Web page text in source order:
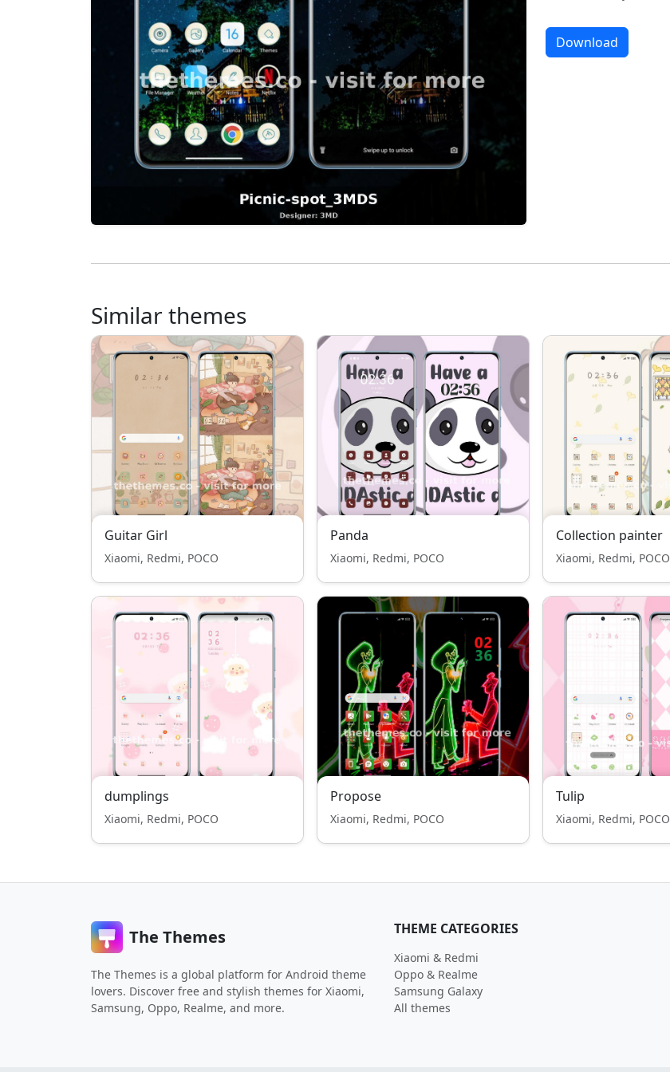
Download
Similar themes
Guitar Girl
Xiaomi, Redmi, POCO
Panda
Xiaomi, Redmi, POCO
Collection painter
Xiaomi, Redmi, POCO
dumplings
Xiaomi, Redmi, POCO
Propose
Xiaomi, Redmi, POCO
Tulip
Xiaomi, Redmi, POCO
The Themes
The Themes is a global platform for Android theme
lovers. Discover free and stylish themes for Xiaomi,
Samsung, Oppo, Realme, and more.
THEME CATEGORIES
Xiaomi & Redmi
Oppo & Realme
Samsung Galaxy
All themes